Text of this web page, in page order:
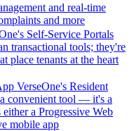
and real-time
and more
Self-Service Portals
transactional tools; they're
place tenants at the heart
VerseOne's Resident
convenient tool — it's a
a Progressive Web
mobile app